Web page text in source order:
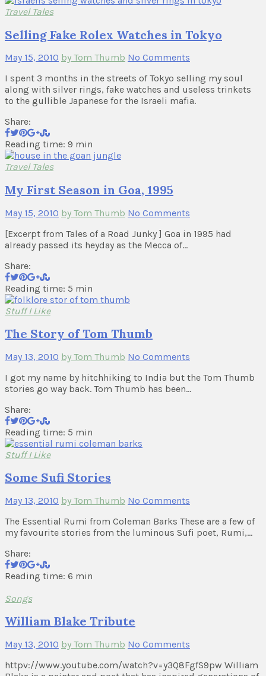
Travel Tales
Selling Fake Rolex Watches in Tokyo
May 15, 2010 by Tom Thumb No Comments
I spent 3 months in the streets of Tokyo selling my soul
along with silver rings, fake watches and useless trinkets
to the gullible Japanese for the Israeli mafia.
Share:
Reading time: 9 min
Travel Tales
My First Season in Goa, 1995
May 15, 2010 by Tom Thumb No Comments
[Excerpt from Tales of a Road Junky ] Goa in 1995 had
already passed its heyday as the Mecca of…
Share:
Reading time: 5 min
Stuff I Like
The Story of Tom Thumb
May 13, 2010 by Tom Thumb No Comments
I got my name by hitchhiking to India but the Tom Thumb
stories go way back. Tom Thumb has been…
Share:
Reading time: 5 min
Stuff I Like
Some Sufi Stories
May 13, 2010 by Tom Thumb No Comments
The Essential Rumi from Coleman Barks These are a few of
my favourite stories from the luminous Sufi poet, Rumi,…
Share:
Reading time: 6 min
Songs
William Blake Tribute
May 13, 2010 by Tom Thumb No Comments
httpv://www.youtube.com/watch?v=y3Q8FgfS9pw William